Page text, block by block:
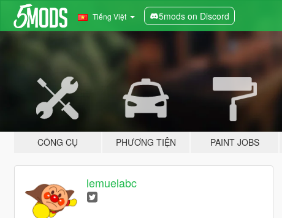
Tiếng Việt 5mods on Discord
CÔNG CỤ PHƯƠNG TIỆN PAINT JOBS
lemuelabc